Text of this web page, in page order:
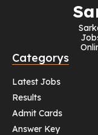
Categorys
Latest Jobs
Results
Admit Cards
Answer Key